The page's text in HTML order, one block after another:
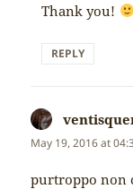
Thank you!
REPLY
May 19, 2016 at
purtroppo non